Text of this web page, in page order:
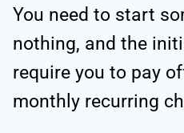
You need to start
nothing, and the
require you to pay
monthly recurring